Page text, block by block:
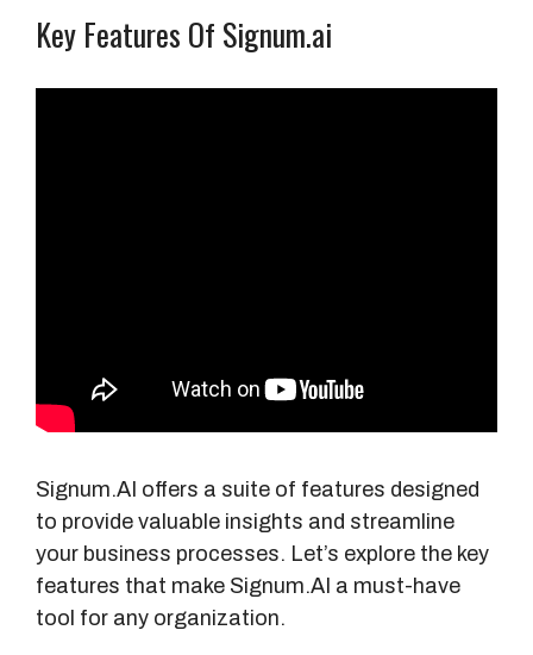
Key Features Of Signum.ai
Signum.AI offers a suite of features designed
to provide valuable insights and streamline
your business processes. Let’s explore the key
features that make Signum.AI a must-have
tool for any organization.